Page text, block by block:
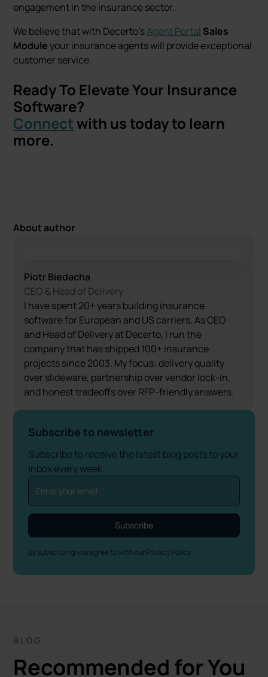
engagement in the insurance sector.
We believe that with Decerto'sAgent Portal Sales
Moduleyour insurance agents will provide exceptional
customer service.
Ready To Elevate Your Insurance
Software?
Connect with us today to learn
more.
About author
Piotr Biedacha
CEO & Head of Delivery
I have spent 20+ years building insurance
software for European and US carriers. As CEO
and Head of Delivery at Decerto, I run the
company that has shipped 100+ insurance
projects since 2003. My focus: delivery quality
over slideware, partnership over vendor lock-in,
and honest tradeoffs over RFP-friendly answers.
Subscribe to newsletter
Subscribe to receive the latest blog posts to your
inbox every week.
By subscribing you agree to with our Privacy Policy.
BLOG
Recommended for You